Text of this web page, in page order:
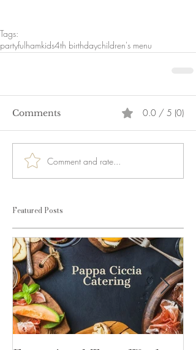
Tags:
partyfulhamkids4th birthdaychildren's menu
Comments 0.0 / 5 (0)
Comment and rate...
Featured Posts